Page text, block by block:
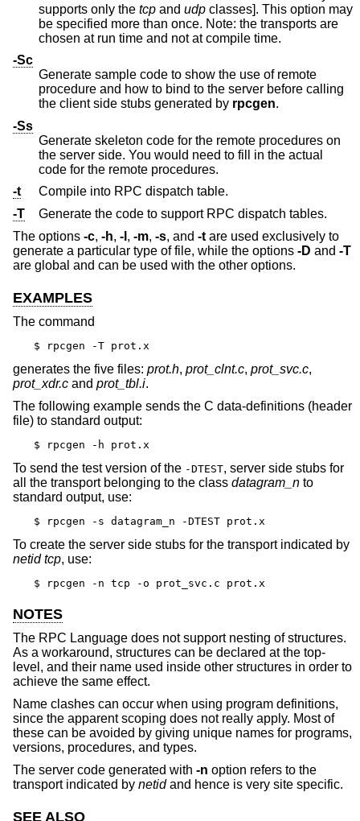
supports only the tcp and udp classes]. This option may
be specified more than once. Note: the transports are
chosen at run time and not at compile time.
-Sc
Generate sample code to show the use of remote
procedure and how to bind to the server before calling
the client side stubs generated by rpcgen.
-Ss
Generate skeleton code for the remote procedures on
the server side. You would need to fill in the actual
code for the remote procedures.
-t
Compile into RPC dispatch table.
-T
Generate the code to support RPC dispatch tables.
The options -c, -h, -l , -m, -s, and -t are used exclusively to
generate a particular type of file, while the options -D and -T
are global and can be used with the other options.
EXAMPLES
The command
$ rpcgen -T prot.x
generates the five files: prot.h, prot_clnt.c, prot_svc.c,
prot_xdr.c and prot_tbl.i.
The following example sends the C data-definitions (header
file) to standard output:
$ rpcgen -h prot.x
To send the test version of the -DTEST, server side stubs for
all the transport belonging to the class datagram_n to
standard output, use:
$ rpcgen -s datagram_n -DTEST prot.x
To create the server side stubs for the transport indicated by
netid tcp, use:
$ rpcgen -n tcp -o prot_svc.c prot.x
NOTES
The RPC Language does not support nesting of structures.
As a workaround, structures can be declared at the top-
level, and their name used inside other structures in order to
achieve the same effect.
Name clashes can occur when using program definitions,
since the apparent scoping does not really apply. Most of
these can be avoided by giving unique names for programs,
versions, procedures, and types.
The server code generated with -n option refers to the
transport indicated by netidand hence is very site specific.
SEE ALSO